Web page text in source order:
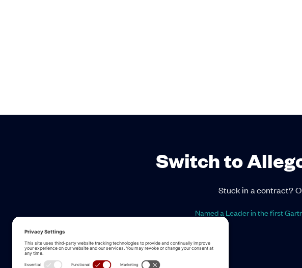
Switch to
Stuck in a contract?
Named a Leader in the first